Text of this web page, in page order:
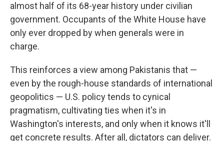
almost half of its 68-year history under civilian
government. Occupants of the White House have
only ever dropped by when generals were in
charge.
This reinforces a view among Pakistanis that —
even by the rough-house standards of international
geopolitics — U.S. policy tends to cynical
pragmatism, cultivating ties when it's in
Washington's interests, and only when it knows it'll
get concrete results. After all, dictators can deliver.